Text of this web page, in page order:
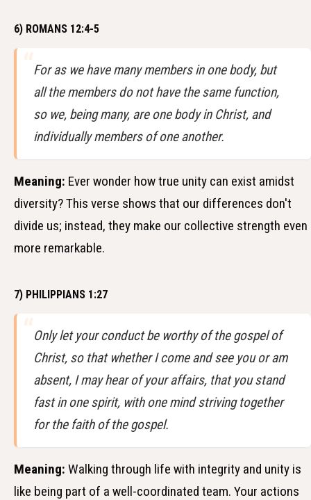
6) ROMANS 12:4-5
For as we have many members in one body, but
all the members do not have the same function,
so we, being many, are one body in Christ, and
individually members of one another.
Meaning: Ever wonder how true unity can exist amidst
diversity? This verse shows that our differences don't
divide us; instead, they make our collective strength even
more remarkable.
7) PHILIPPIANS 1:27
Only let your conduct be worthy of the gospel of
Christ, so that whether I come and see you or am
absent, I may hear of your affairs, that you stand
fast in one spirit, with one mind striving together
for the faith of the gospel.
Meaning: Walking through life with integrity and unity is
like being part of a well-coordinated team. Your actions